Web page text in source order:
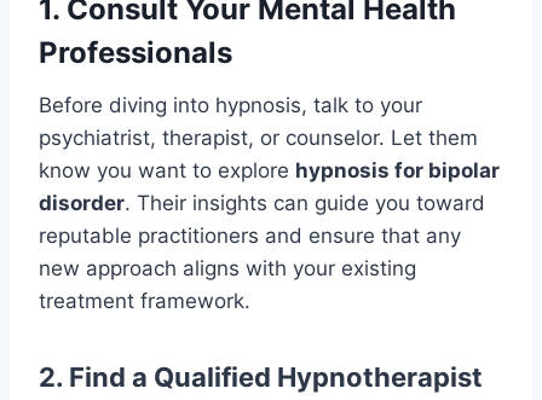
1. Consult Your Mental Health
Professionals
Before diving into hypnosis, talk to your
psychiatrist, therapist, or counselor. Let them
know you want to explore hypnosis for bipolar
disorder. Their insights can guide you toward
reputable practitioners and ensure that any
new approach aligns with your existing
treatment framework.
2. Find a Qualified Hypnotherapist